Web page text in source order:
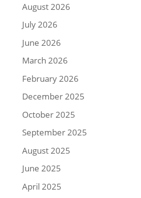
August 2026
July 2026
June 2026
March 2026
February 2026
December 2025
October 2025
September 2025
August 2025
June 2025
April 2025